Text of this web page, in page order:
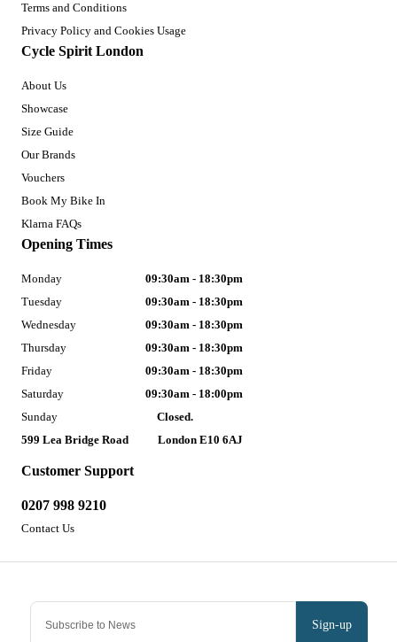
Sign-up
Terms and Conditions
Privacy Policy and Cookies Usage
Cycle Spirit London
About Us
Showcase
Size Guide
Our Brands
Vouchers
Book My Bike In
Klarna FAQs
Customer Support
0207 998 9210
Contact Us
Opening Times
Monday
09:30am - 18:30pm
Tuesday
09:30am - 18:30pm
Wednesday
09:30am - 18:30pm
Thursday
09:30am - 18:30pm
Friday
09:30am - 18:30pm
Saturday
09:30am - 18:00pm
Sunday
Closed.
599 Lea Bridge Road
London E10 6AJ